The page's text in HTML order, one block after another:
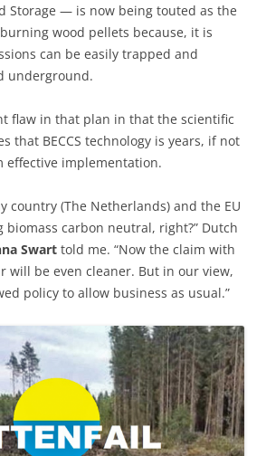
Storage — is now being touted as the
wood pellets because, it is
can be easily trapped and
underground.
flaw in that plan in that the scientific
that BECCS technology is years, if not
effective implementation.
country (The Netherlands) and the EU
biomass carbon neutral, right?” Dutch
Swart told me. “Now the claim with
will be even cleaner. But in our view,
policy to allow business as usual.”